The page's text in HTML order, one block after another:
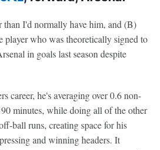
I'd normally have him, and (B)
player who was theoretically signed to
in goals last season despite
career, he's averaging over 0.6 non-
minutes, while doing all of the other
ball runs, creating space for his
and winning headers. It